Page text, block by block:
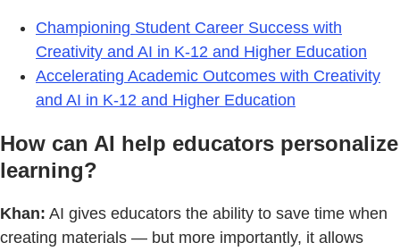
Championing Student Career Success with
Creativity and AI in K-12 and Higher Education
Accelerating Academic Outcomes with Creativity
and AI in K-12 and Higher Education
How can AI help educators personalize
learning?
Khan: AI gives educators the ability to save time when
creating materials — but more importantly, it allows